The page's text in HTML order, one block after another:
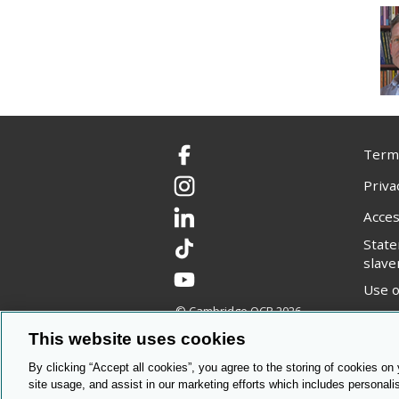
Facebook
Instagram
LinkedIn
TikTok
YouTube
© Cambridge OCR2026
Use
This website uses cookies
By clicking “Accept all cookies”, you agree to the storing of cookies
site usage, and assist in our marketing efforts which includes